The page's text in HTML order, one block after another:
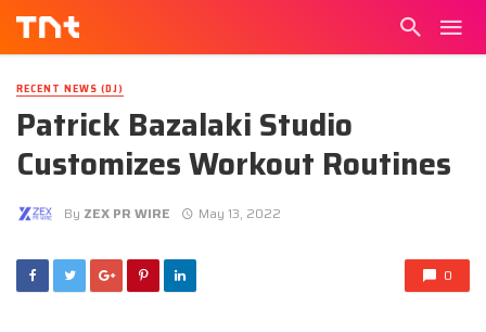
RECENT NEWS (DJ)
Patrick Bazalaki Studio
Customizes Workout Routines
By ZEX PR WIRE May 13, 2022
0